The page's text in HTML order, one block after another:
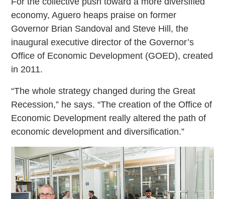
economy, Aguero heaps praise on former
Governor Brian Sandoval and Steve Hill, the
inaugural executive director of the Governor’s
Office of Economic Development (GOED), created
in 2011.
“The whole strategy changed during the Great
Recession,” he says. “The creation of the Office of
Economic Development really altered the path of
economic development and diversification.”